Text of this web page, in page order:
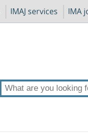
IMAJ services IMA